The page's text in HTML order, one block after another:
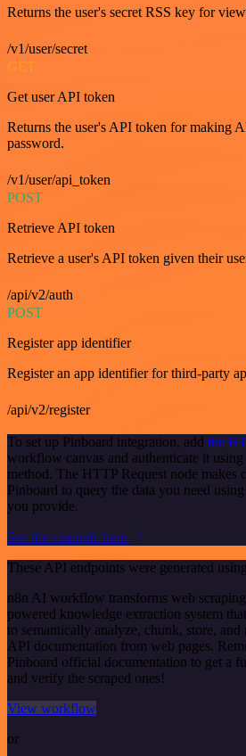
Returns the user's secret RSS key for
/v1/user/secret
GET
Get user API token
Returns the user's API token for making
password.
/v1/user/api_token
POST
Retrieve API token
Retrieve a user's API token given their
/api/v2/auth
POST
Register app identifier
Register an app identifier for third-party
/api/v2/register
To set up Pinboard integration, add the
workflow canvas and authenticate it
method. The HTTP Request node makes
Pinboard to query the data you need
you provide.
See the example here
These API endpoints were generated
n8n AI workflow transforms web
powered knowledge extraction system
to semantically analyze, chunk, store,
API documentation from web pages.
Pinboard official documentation to get a
and verify the scraped ones!
View workflow
or